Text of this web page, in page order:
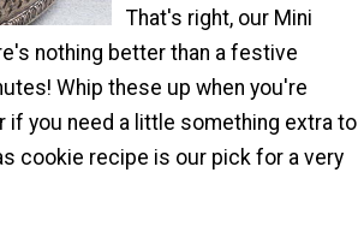
That's right, our Mini
nothing better than a festive
Whip these up when you're
if you need a little something extra to
cookie recipe is our pick for a very